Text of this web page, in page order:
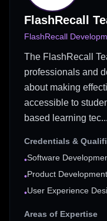
FlashRecall
FlashRecall
The FlashRecall
professionals and
about making
accessible to
based learning tec...
Credentials &
•Software
•Product Development
•User Experience
Areas of Expertise